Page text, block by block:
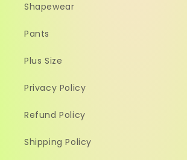
Shapewear
Pants
Plus Size
Privacy Policy
Refund Policy
Shipping Policy